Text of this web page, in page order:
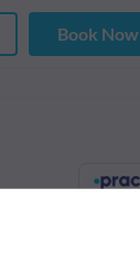
Book Now